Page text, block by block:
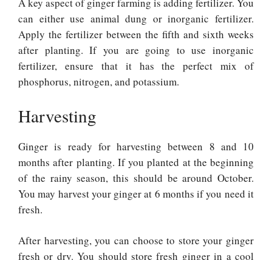
can either use animal dung or inorganic fertilizer.
Apply the fertilizer between the fifth and sixth weeks
after planting. If you are going to use inorganic
fertilizer, ensure that it has the perfect mix of
phosphorus, nitrogen, and potassium.
Harvesting
Ginger is ready for harvesting between 8 and 10
months after planting. If you planted at the beginning
of the rainy season, this should be around October.
You may harvest your ginger at 6 months if you need it
fresh.
After harvesting, you can choose to store your ginger
fresh or dry. You should store fresh ginger in a cool